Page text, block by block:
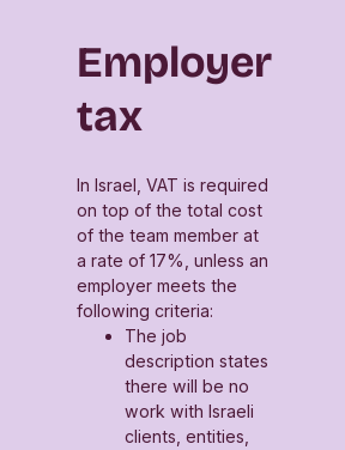
Employer
tax
In Israel, VAT is required
on top of the total cost
of the team member at
a rate of 17%, unless an
employer meets the
following criteria:
The job
description states
there will be no
work with Israeli
clients, entities,